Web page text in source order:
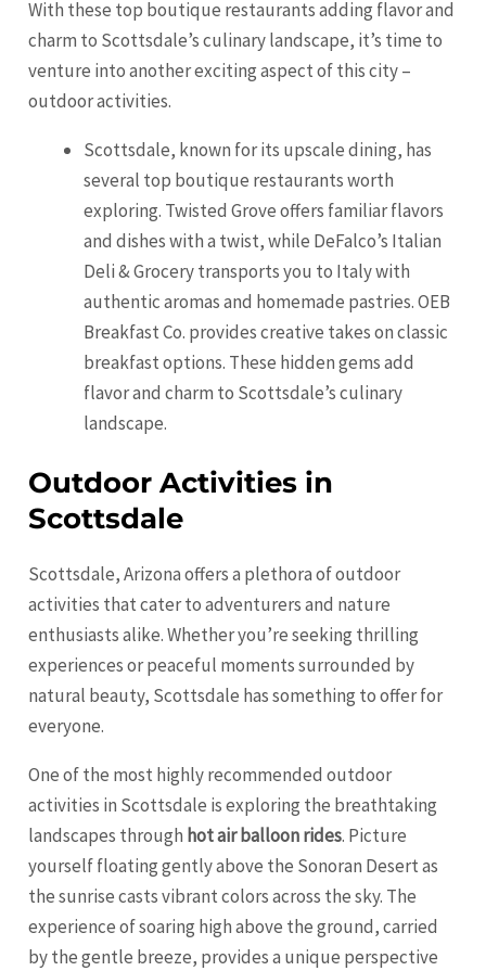
With these top boutique restaurants adding flavor and
charm to Scottsdale’s culinary landscape, it’s time to
venture into another exciting aspect of this city –
outdoor activities.
Scottsdale, known for its upscale dining, has
several top boutique restaurants worth
exploring. Twisted Grove offers familiar flavors
and dishes with a twist, while DeFalco’s Italian
Deli & Grocery transports you to Italy with
authentic aromas and homemade pastries. OEB
Breakfast Co. provides creative takes on classic
breakfast options. These hidden gems add
flavor and charm to Scottsdale’s culinary
landscape.
Outdoor Activities in
Scottsdale
Scottsdale, Arizona offers a plethora of outdoor
activities that cater to adventurers and nature
enthusiasts alike. Whether you’re seeking thrilling
experiences or peaceful moments surrounded by
natural beauty, Scottsdale has something to offer for
everyone.
One of the most highly recommended outdoor
activities in Scottsdale is exploring the breathtaking
landscapes through hot air balloon rides. Picture
yourself floating gently above the Sonoran Desert as
the sunrise casts vibrant colors across the sky. The
experience of soaring high above the ground, carried
by the gentle breeze, provides a unique perspective